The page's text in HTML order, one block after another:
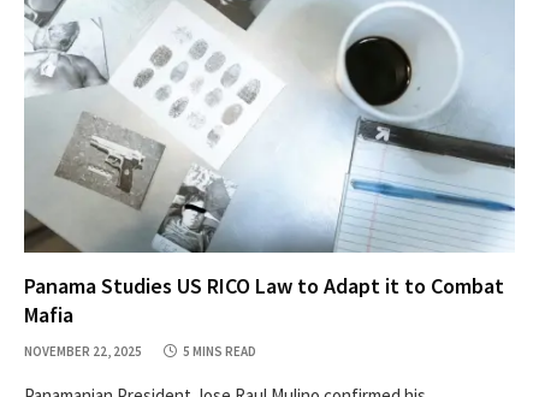
Panama Studies US RICO Law to Adapt it to Combat
Mafia
NOVEMBER 22, 2025 5 MINS READ